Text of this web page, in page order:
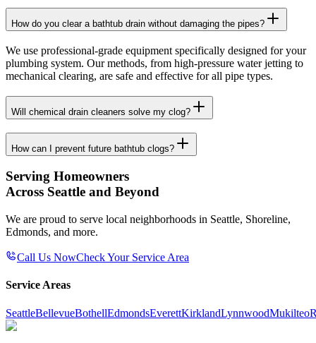
How do you clear a bathtub drain without damaging the pipes?
We use professional-grade equipment specifically designed for your
plumbing system. Our methods, from high-pressure water jetting to
mechanical clearing, are safe and effective for all pipe types.
Will chemical drain cleaners solve my clog?
How can I prevent future bathtub clogs?
Serving Homeowners
Across Seattle and Beyond
We are proud to serve local neighborhoods in Seattle, Shoreline,
Edmonds, and more.
Call Us NowCheck Your Service Area
Service Areas
SeattleBellevueBothellEdmondsEverettKirklandLynnwoodMukilteo